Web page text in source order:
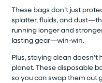
These bags don’t just
splatter, fluids, and
running longer and
lasting gear—win-win.
Plus, staying clean doesn’t
planet. These disposable
so you can swap them out